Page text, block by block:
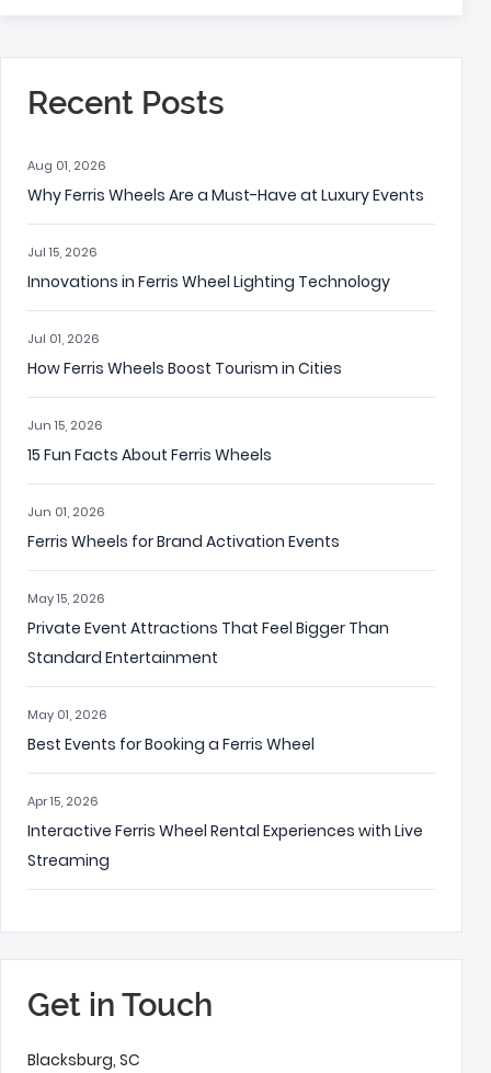
Recent Posts
Aug 01, 2026
Why Ferris Wheels Are a Must-Have at Luxury Events
Jul 15, 2026
Innovations in Ferris Wheel Lighting Technology
Jul 01, 2026
How Ferris Wheels Boost Tourism in Cities
Jun 15, 2026
15 Fun Facts About Ferris Wheels
Jun 01, 2026
Ferris Wheels for Brand Activation Events
May 15, 2026
Private Event Attractions That Feel Bigger Than
Standard Entertainment
May 01, 2026
Best Events for Booking a Ferris Wheel
Apr 15, 2026
Interactive Ferris Wheel Rental Experiences with Live
Streaming
Get in Touch
Blacksburg, SC